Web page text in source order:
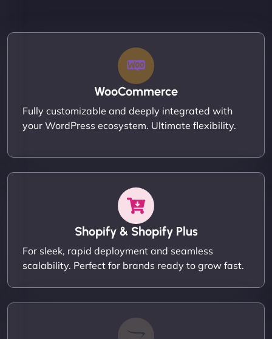
WooCommerce
Fully customizable and deeply integrated with
your WordPress ecosystem. Ultimate flexibility.
Shopify & Shopify Plus
For sleek, rapid deployment and seamless
scalability. Perfect for brands ready to grow fast.